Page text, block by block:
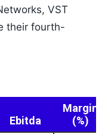
VST
their fourth-